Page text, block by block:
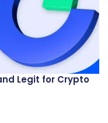
Legit for Crypto